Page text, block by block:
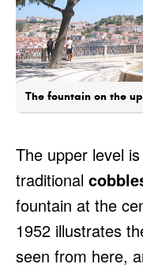
The fountain on the
The upper level
traditional
fountain at the
1952 illustrates
seen from here,